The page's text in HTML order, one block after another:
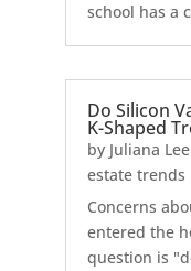
school has a
Do Silicon
K-Shaped
by Juliana
estate trends
Concerns
entered the
question is